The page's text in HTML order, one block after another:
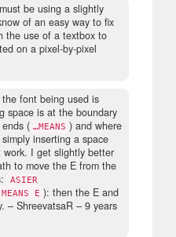
be using a slightly
of an easy way to fix
the use of a textbox to
on a pixel-by-pixel
font being used is
space is at the boundary
( …MEANS ) and where
inserting a space
I get slightly better
to move the E from the
ASIER
E ): then the E and
– ShreevatsaR – 9 years